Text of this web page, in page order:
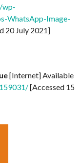
wp-
WhatsApp-Image-
20 July 2021]
[Internet] Available
[Accessed 15